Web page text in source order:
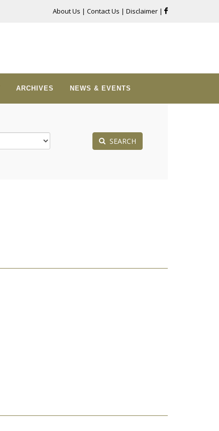
About Us | Contact Us | Disclaimer |
ARCHIVES NEWS & EVENTS
SEARCH